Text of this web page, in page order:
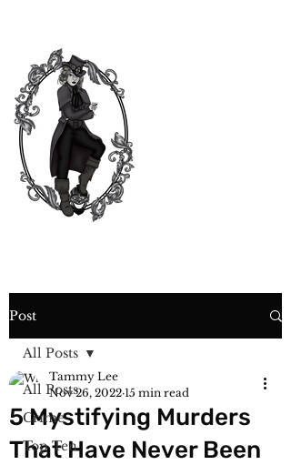
Post
All Posts
Crime
Top Ten
All Posts
5 Mystifying Murders
That Have Never Been
Tammy Lee
Nov 26, 2022 15 min read